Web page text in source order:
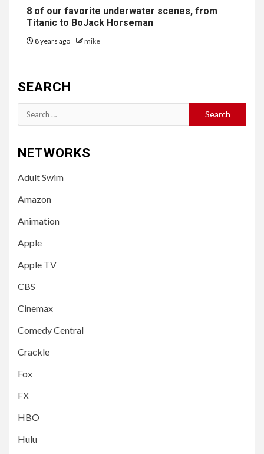
8 of our favorite underwater scenes, from
Titanic to BoJack Horseman
8 years ago mike
SEARCH
Search
for:
NETWORKS
Adult Swim
Amazon
Animation
Apple
Apple TV
CBS
Cinemax
Comedy Central
Crackle
Fox
FX
HBO
Hulu